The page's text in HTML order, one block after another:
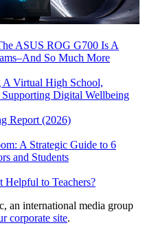
ASUS ROG G700 Is A
So Much More
A Virtual High School,
Digital Wellbeing
Report (2026)
A Strategic Guide to 6
and Students
to Teachers?
an international media group
corporate site.